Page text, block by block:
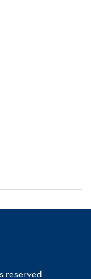
reserved